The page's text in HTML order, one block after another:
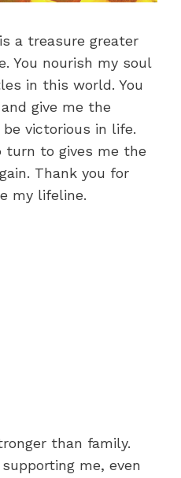
a treasure greater
You nourish my soul
in this world. You
give me the
victorious in life.
turn to gives me the
Thank you for
my lifeline.
than family.
me, even